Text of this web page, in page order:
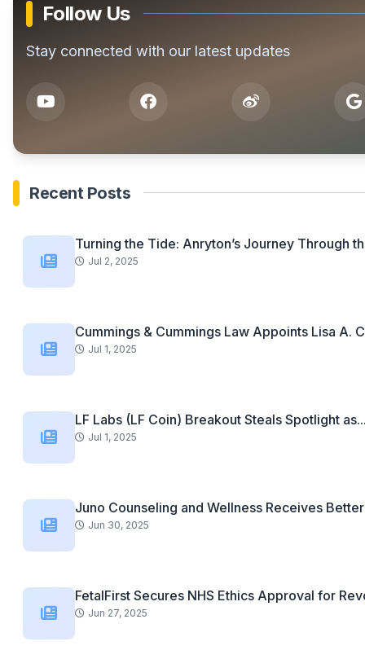
Follow Us
Stay connected with our latest updates
Recent Posts
Turning the Tide: Anryton’s Journey Through
Jul 2, 2025
Cummings & Cummings Law Appoints Lisa A.
Jul 1, 2025
LF Labs (LF Coin) Breakout Steals Spotlight
Jul 1, 2025
Juno Counseling and Wellness Receives
Jun 30, 2025
FetalFirst Secures NHS Ethics Approval for
Jun 27, 2025